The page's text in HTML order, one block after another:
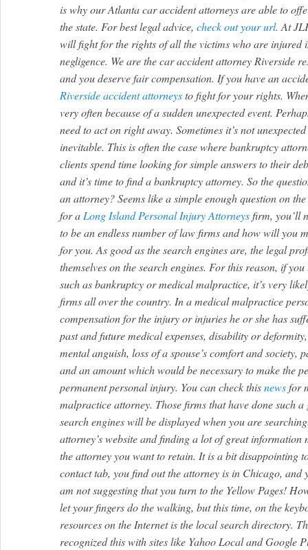
is why our Atlanta car accident attorneys are able to
the state. For best legal advice, check out your url. At
will fight for the rights of all the victims who are injured
negligence. We are the car accident attorney Riverside
and you deserve fair compensation. If you have an
Riverside accident attorneysto fight for your rights.
very often because of a sudden unexpected event.
need to act on right away. Sometimes it’s not
inevitable. This is often the case where bankruptcy
clients spend time looking for simple answers to their
and it’s time to find a bankruptcy attorney. So the
an attorney? Seems like a simple enough question on
for a Long Island Personal Injury Attorneys firm, you’ll
to be an endless number of law firms and how will you
for you. As good as the search engines are, the legal
themselves on the search engines. For this reason, if
such as bankruptcy or medical malpractice, it’s very
firms all over the country. In a medical malpractice
compensation for the injury or injuries he or she has
past and future medical expenses, disability or
mental anguish, loss of a spouse’s comfort and society,
and an amount which would be necessary to make the
permanent personal injury. You can check thisnewsfor
malpractice attorney. Those firms that have done such
search engines will be displayed when you are
attorney’s website and finding a lot of great information
the attorney you want to retain. It is a bit disappointing
contact tab, you find out the attorney is in Chicago,
am not suggesting that you turn to the Yellow Pages!
let your fingers do the walking, but this time, on the
resources on the Internet is the local search directory.
recognized this with sites like Yahoo Local and Google